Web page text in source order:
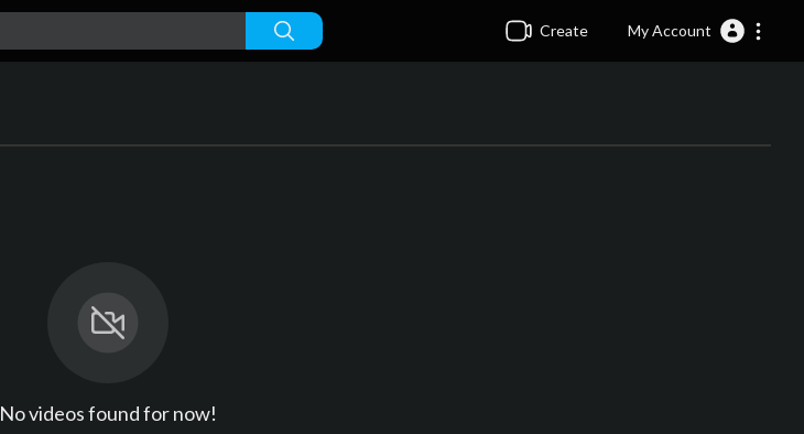
Create My Account
No videos found for now!